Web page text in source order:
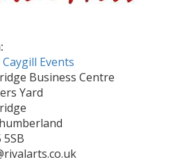
Events
Business Centre
Yard
5SB